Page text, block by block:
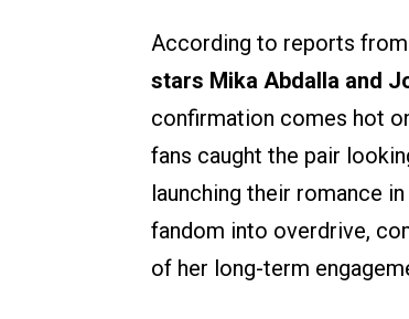
According to reports from
stars Mika Abdalla and
confirmation comes hot
fans caught the pair
launching their romance
fandom into overdrive,
of her long-term